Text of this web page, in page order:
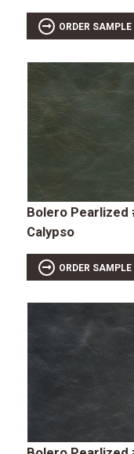
ORDER SAMPLE
Bolero Pearlized
Calypso
ORDER SAMPLE